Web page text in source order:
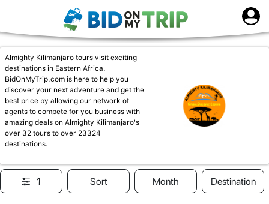
Almighty Kilimanjaro tours visit exciting
destinations in Eastern Africa.
BidOnMyTrip.com is here to help you
discover your next adventure and get the
best price by allowing our network of
agents to compete for you business with
amazing deals on Almighty Kilimanjaro's
over 32 tours to over 23324
destinations.
1 Sort Month Destination